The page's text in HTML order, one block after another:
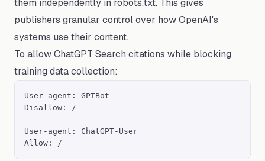
them independently in robots.txt. This gives
publishers granular control over how OpenAI's
systems use their content.
To allow ChatGPT Search citations while blocking
training data collection:
User-agent: GPTBot
Disallow: /
User-agent: ChatGPT-User
Allow: /